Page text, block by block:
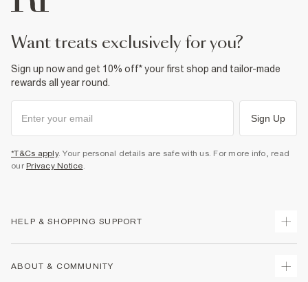
want treats exclusively for you?
Sign up now and get 10% off* your first shop and tailor-made
rewards all year round.
Sign Up
*T&Cs apply. Your personal details are safe with us. For more info, read
our Privacy Notice.
HELP & SHOPPING SUPPORT
ABOUT & COMMUNITY